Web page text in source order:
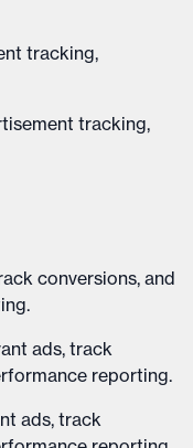
tracking,
tracking,
conversions, and
ads, track
reporting.
ads, track